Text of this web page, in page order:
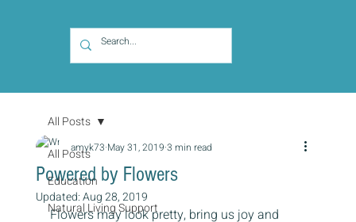
All Posts
Education
Natural Living Support
All Posts
Powered by Flowers
amyk73 May 31, 2019 3 min read
Updated:Aug 28, 2019
Flowers may look pretty, bring us joy and